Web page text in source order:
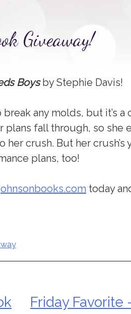
Giveaway!
Boysby Stephie Davis!
break any molds, but it’s a
plans fall through, so she
crush. But her crush’s
plans, too!
today
Friday Favorite